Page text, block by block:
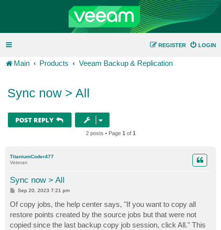
LOGIN
REGISTER
Main Products Veeam Backup & Replication
Sync now > All
POST REPLY
2 posts • Page 1 of 1
TitaniumCoder477
Veteran
Sync now > All
P
s
t
Sep 20, 2023 7:21 pm
Of copy jobs, the help center says, "If you want to copy all
restore points created by the source jobs but that were not
copied since the last backup copy job session, click All." This